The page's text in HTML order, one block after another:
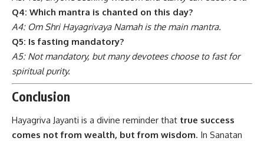
Q4: Which mantra is chanted on this day?
A4: Om Shri Hayagrivaya Namah is the main mantra.
Q5: Is fasting mandatory?
A5: Not mandatory, but many devotees choose to fast for
spiritual purity.
Conclusion
Hayagriva Jayanti is a divine reminder that true success
comes not from wealth, but from wisdom. In Sanatan